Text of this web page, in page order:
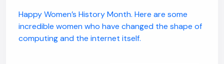
Happy Women’s History Month. Here are some
incredible women who have changed the shape of
computing and the internet itself.